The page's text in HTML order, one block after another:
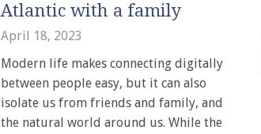
Atlantic with a family
April 18, 2023
Modern life makes connecting digitally
between people easy, but it can also
isolate us from friends and family, and
the natural world around us. While the